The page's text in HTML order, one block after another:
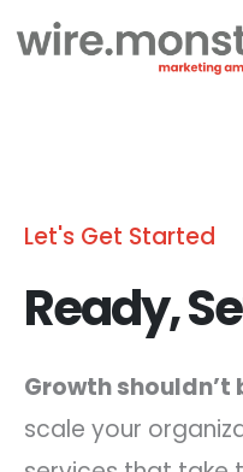
to
Let's Get Started
Ready,
Growth
scale your